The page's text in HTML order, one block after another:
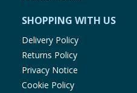
SHOPPING WITH US
Delivery Policy
Returns Policy
Privacy Notice
Cookie Policy